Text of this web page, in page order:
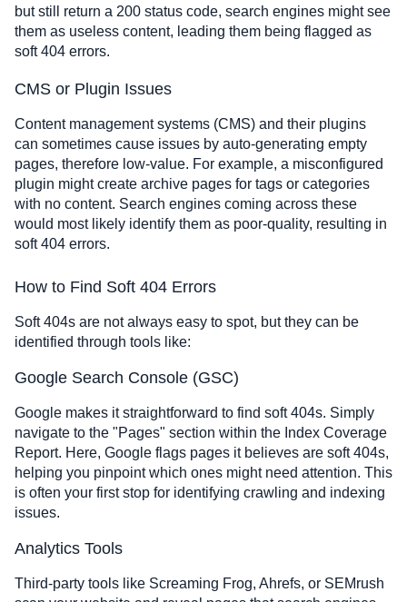
but still return a 200 status code, search engines might see
them as useless content, leading them being flagged as
soft 404 errors.
CMS or Plugin Issues
Content management systems (CMS) and their plugins
can sometimes cause issues by auto-generating empty
pages, therefore low-value. For example, a misconfigured
plugin might create archive pages for tags or categories
with no content. Search engines coming across these
would most likely identify them as poor-quality, resulting in
soft 404 errors.
How to Find Soft 404 Errors
Soft 404s are not always easy to spot, but they can be
identified through tools like:
Google Search Console (GSC)
Google makes it straightforward to find soft 404s. Simply
navigate to the "Pages" section within the Index Coverage
Report. Here, Google flags pages it believes are soft 404s,
helping you pinpoint which ones might need attention. This
is often your first stop for identifying crawling and indexing
issues.
Analytics Tools
Third-party tools like Screaming Frog, Ahrefs, or SEMrush